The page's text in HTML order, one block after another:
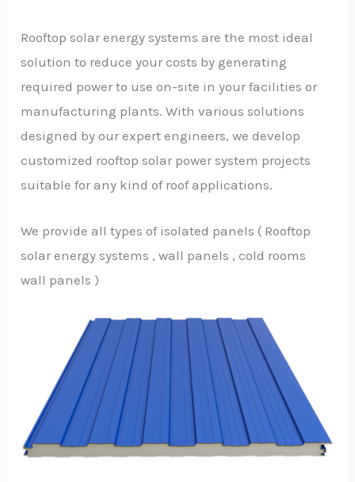
Rooftop solar energy systems are the most ideal
solution to reduce your costs by generating
required power to use on-site in your facilities or
manufacturing plants. With various solutions
designed by our expert engineers, we develop
customized rooftop solar power system projects
suitable for any kind of roof applications.
We provide all types of isolated panels ( Rooftop
solar energy systems , wall panels , cold rooms
wall panels )